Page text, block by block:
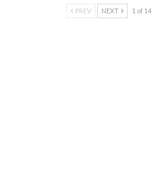
PREV NEXT 1 of 14